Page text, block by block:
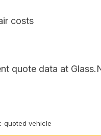
costs
quote data at
quoted vehicle